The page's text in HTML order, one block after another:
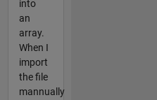
into
an
array.
When I
import
the file
mannually